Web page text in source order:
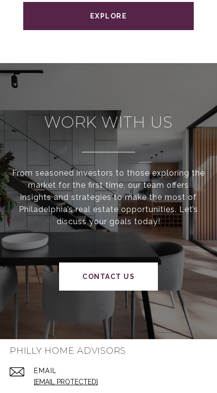
EXPLORE
WORK WITH US
From seasoned investors to those exploring the
market for the first time, our team offers
insights and strategies to make the most of
Philadelphia’s real estate opportunities. Let’s
discuss your goals today!
CONTACT US
PHILLY HOME ADVISORS
EMAIL
[EMAIL PROTECTED]